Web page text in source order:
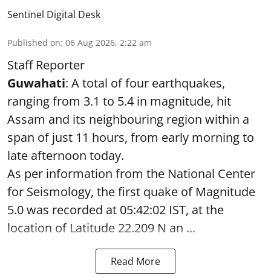
Sentinel Digital Desk
Published on: 06 Aug 2026, 2:22 am
Staff Reporter
Guwahati: A total of four earthquakes,
ranging from 3.1 to 5.4 in magnitude, hit
Assam and its neighbouring region within a
span of just 11 hours, from early morning to
late afternoon today.
As per information from the National Center
for Seismology, the first quake of Magnitude
5.0 was recorded at 05:42:02 IST, at the
location of Latitude 22.209 N an ...
Read More